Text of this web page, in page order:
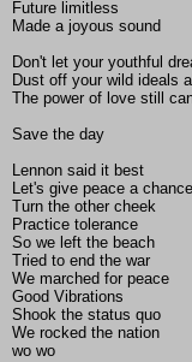
Future limitless
Made a joyous sound
Don't let your youthful
Dust off your wild ideals
The power of love still
Save the day
Lennon said it best
Let's give peace a chance
Turn the other cheek
Practice tolerance
So we left the beach
Tried to end the war
We marched for peace
Good Vibrations
Shook the status quo
We rocked the nation
wo wo